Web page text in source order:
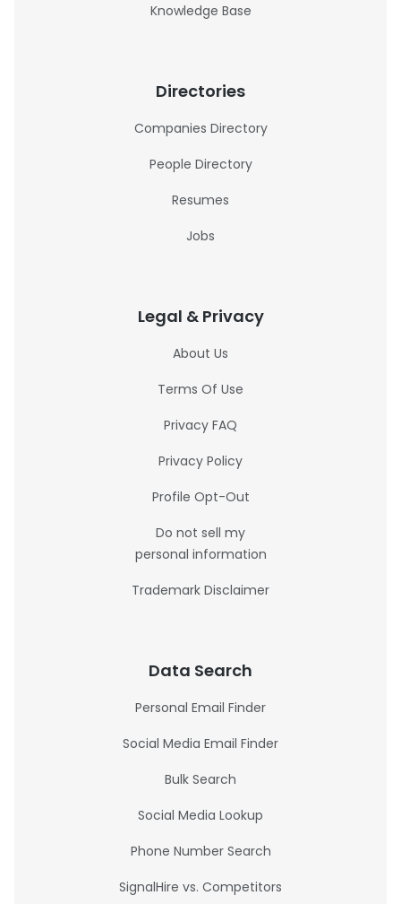
Knowledge Base
Directories
Companies Directory
People Directory
Resumes
Jobs
Legal & Privacy
About Us
Terms Of Use
Privacy FAQ
Privacy Policy
Profile Opt-Out
Do not sell my
personal information
Trademark Disclaimer
Data Search
Personal Email Finder
Social Media Email Finder
Bulk Search
Social Media Lookup
Phone Number Search
SignalHire vs. Competitors